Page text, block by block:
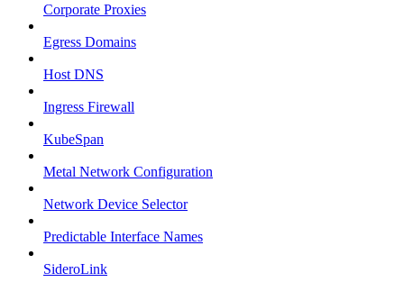
Corporate Proxies
Egress Domains
Host DNS
Ingress Firewall
KubeSpan
Metal Network Configuration
Network Device Selector
Predictable Interface Names
SideroLink